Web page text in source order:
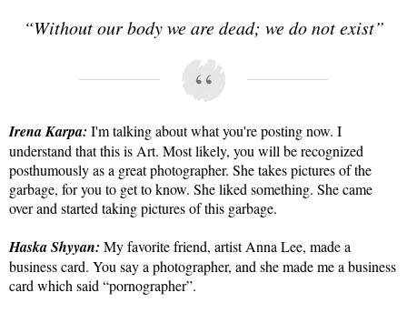
“Without our body we are dead; we do not exist”
Irena Karpa: I'm talking about what you're posting now. I
understand that this is Art. Most likely, you will be recognized
posthumously as a great photographer. She takes pictures of the
garbage, for you to get to know. She liked something. She came
over and started taking pictures of this garbage.
Haska Shyyan: My favorite friend, artist Anna Lee, made a
business card. You say a photographer, and she made me a business
card which said “pornographer”.